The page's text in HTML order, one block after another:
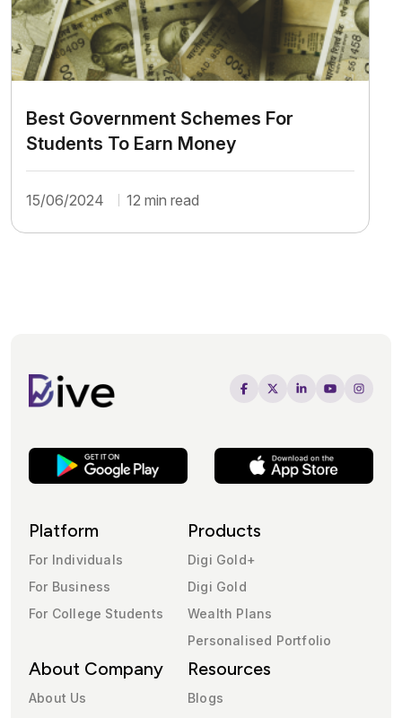
Best Government Schemes For
Students To Earn Money
15/06/2024 12 min read
Platform
For Individuals
For Business
For College Students
Products
Digi Gold+
Digi Gold
Wealth Plans
Personalised Portfolio
About Company
About Us
Resources
Blogs